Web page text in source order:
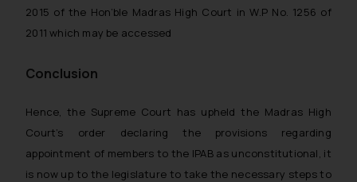
2015 of the Hon’ble Madras High Court in W.P No. 1256 of
2011 which may be accessed
Conclusion
Hence, the Supreme Court has upheld the Madras High
Court’s order declaring the provisions regarding
appointment of members to the IPAB as unconstitutional, it
is now up to the legislature to take the necessary steps to